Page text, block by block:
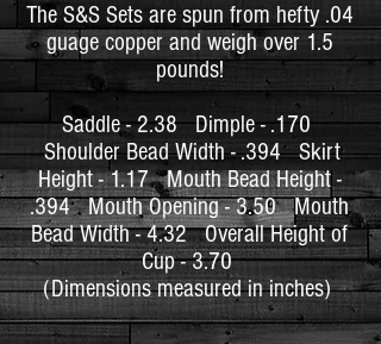
The S&S Sets are spun from hefty .04
guage copper and weighover 1.5
pounds!
Saddle - 2.38Dimple - .170
Shoulder Bead Width - .394Skirt
Height - 1.17Mouth Bead Height -
.394Mouth Opening - 3.50Mouth
Bead Width - 4.32Overall Height of
Cup - 3.70
(Dimensions measured in inches)